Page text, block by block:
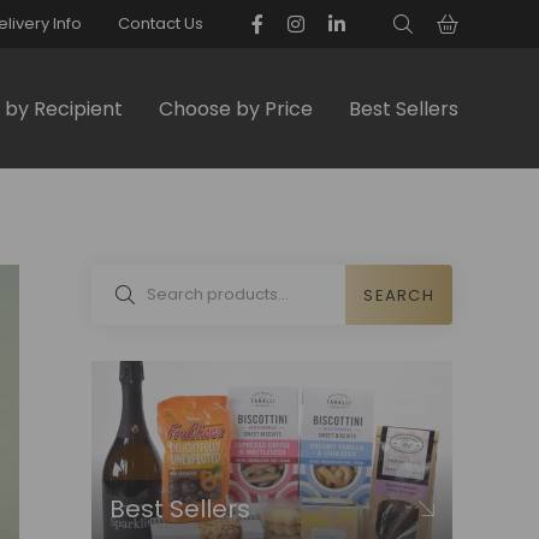
Info Contact Us
Recipient Choose by Price Best Sellers
SEARCH
Best Sellers